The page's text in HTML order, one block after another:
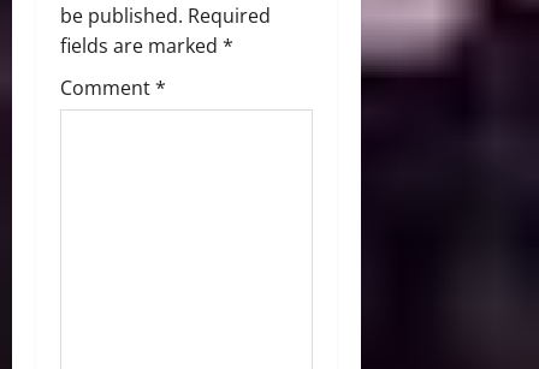
be published. Required
fields are marked *
Comment*